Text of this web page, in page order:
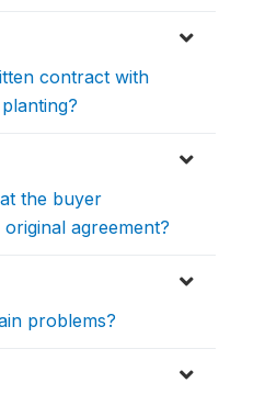
contract with
the buyer
agreement?
problems?